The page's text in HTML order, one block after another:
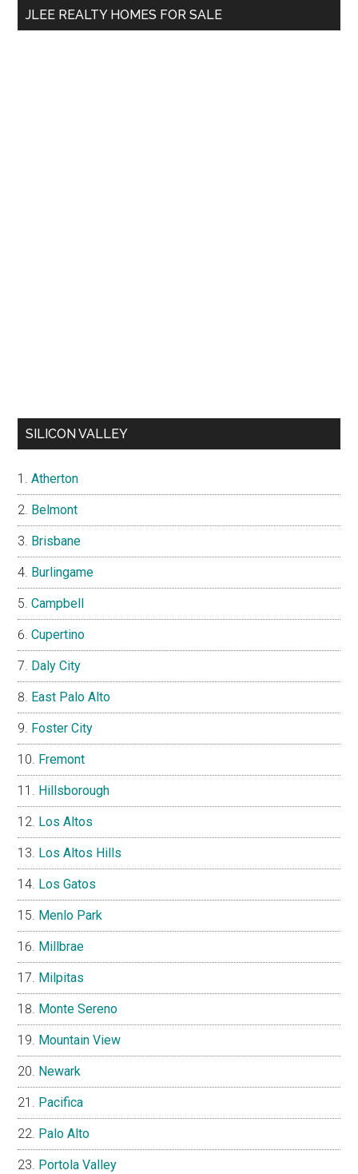
JLEE REALTY HOMES FOR SALE
SILICON VALLEY
Atherton
Belmont
Brisbane
Burlingame
Campbell
Cupertino
Daly City
East Palo Alto
Foster City
Fremont
Hillsborough
Los Altos
Los Altos Hills
Los Gatos
Menlo Park
Millbrae
Milpitas
Monte Sereno
Mountain View
Newark
Pacifica
Palo Alto
Portola Valley